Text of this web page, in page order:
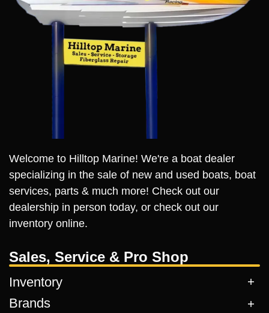
Welcome to Hilltop Marine! We're a boat dealer
specializing in the sale of new and used boats, boat
services, parts & much more! Check out our
dealership in person today, or check out our
inventory online.
Sales, Service & Pro Shop
Inventory
Brands